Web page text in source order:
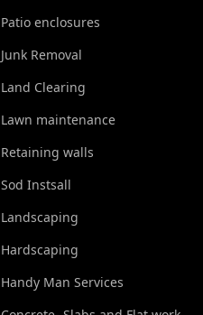
Patio enclosures
Junk Removal
Land Clearing
Lawn maintenance
Retaining walls
Sod Instsall
Landscaping
Hardscaping
Handy Man Services